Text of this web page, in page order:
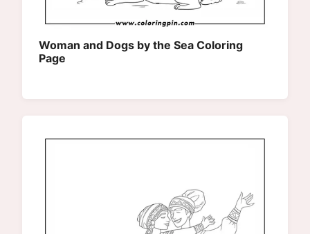
Woman and Dogs by the Sea Coloring
Page